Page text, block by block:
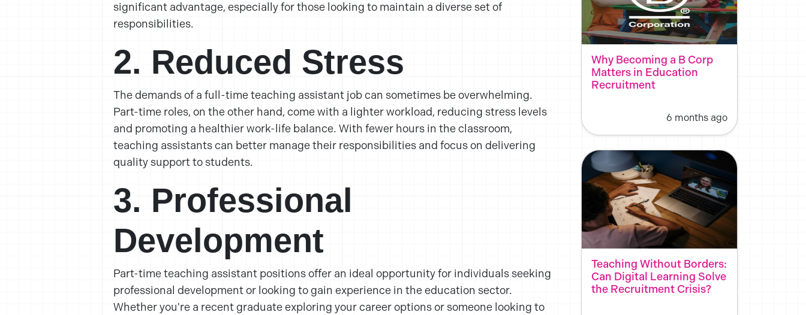
significant advantage, especially for those looking to maintain a diverse set of
responsibilities.
2. Reduced Stress
The demands of a full-time teaching assistant job can sometimes be overwhelming.
Part-time roles, on the other hand, come with a lighter workload, reducing stress levels
and promoting a healthier work-life balance. With fewer hours in the classroom,
teaching assistants can better manage their responsibilities and focus on delivering
quality support to students.
3. Professional
Development
Part-time teaching assistant positions offer an ideal opportunity for individuals seeking
professional development or looking to gain experience in the education sector.
Whether you're a recent graduate exploring your career options or someone looking to
Why Becoming a B Corp
Matters in Education
Recruitment
6 months ago
Teaching Without Borders:
Can Digital Learning Solve
the Recruitment Crisis?